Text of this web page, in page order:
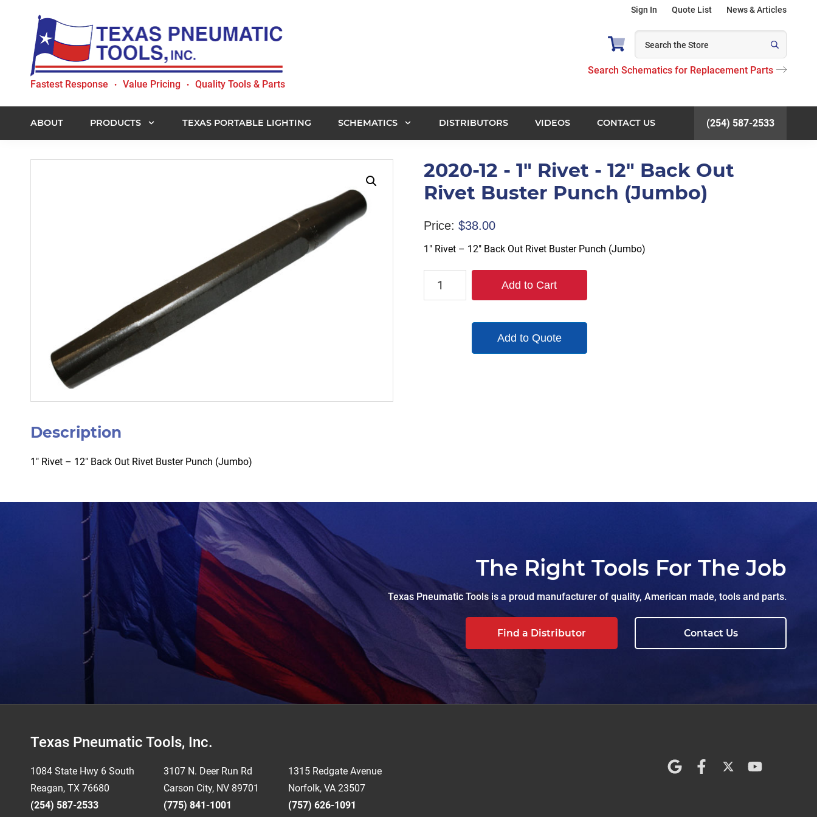
primary
navigation
content
Texas
Tools,
Inc.
Fastest Response • Value Pricing • Quality Tools & Parts
Sign In Quote List News & Articles
Search Schematics for Replacement Parts
ABOUT PRODUCTS TEXAS PORTABLE LIGHTING SCHEMATICS DISTRIBUTORS VIDEOS CONTACT US (254) 587-2533
2020-12 - 1" Rivet - 12" Back Out
Rivet Buster Punch (Jumbo)
Price: $38.00
1″ Rivet – 12″ Back Out Rivet Buster Punch (Jumbo)
2020-
Add to Cart
Add to Quote
Description
1″ Rivet – 12″ Back Out Rivet Buster Punch (Jumbo)
The Right Tools For The Job
Texas Pneumatic Tools is a proud manufacturer of quality, American made, tools and parts.
Find a Distributor Contact Us
FooterTexas Pneumatic Tools, Inc.
1084 State Hwy 6 South
Reagan, TX 76680
(254) 587-2533
3107 N. Deer Run Rd
Carson City, NV 89701
(775) 841-1001
1315 Redgate Avenue
Norfolk, VA 23507
(757) 626-1091